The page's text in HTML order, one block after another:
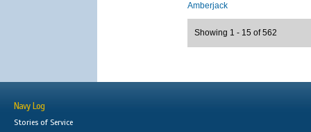
Amberjack
Showing 1 - 15 of 562
Navy Log
Stories of Service